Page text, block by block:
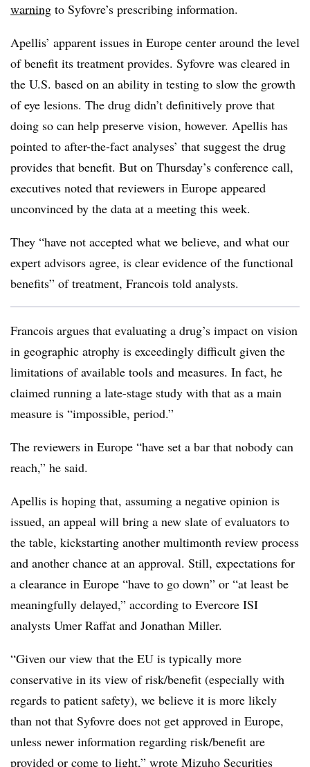
warning to Syfovre’s prescribing information.
Apellis’ apparent issues in Europe center around the level
of benefit its treatment provides. Syfovre was cleared in
the U.S. based on an ability in testing to slow the growth
of eye lesions. The drug didn’t definitively prove that
doing so can help preserve vision, however. Apellis has
pointed to after-the-fact analyses’ that suggest the drug
provides that benefit. But on Thursday’s conference call,
executives noted that reviewers in Europe appeared
unconvinced by the data at a meeting this week.
They “have not accepted what we believe, and what our
expert advisors agree, is clear evidence of the functional
benefits” of treatment, Francois told analysts.
Francois argues that evaluating a drug’s impact on vision
in geographic atrophy is exceedingly difficult given the
limitations of available tools and measures. In fact, he
claimed running a late-stage study with that as a main
measure is “impossible, period.”
The reviewers in Europe “have set a bar that nobody can
reach,” he said.
Apellis is hoping that, assuming a negative opinion is
issued, an appeal will bring a new slate of evaluators to
the table, kickstarting another multimonth review process
and another chance at an approval. Still, expectations for
a clearance in Europe “have to go down” or “at least be
meaningfully delayed,” according to Evercore ISI
analysts Umer Raffat and Jonathan Miller.
“Given our view that the EU is typically more
conservative in its view of risk/benefit (especially with
regards to patient safety), we believe it is more likely
than not that Syfovre does not get approved in Europe,
unless newer information regarding risk/benefit are
provided or come to light,” wrote Mizuho Securities